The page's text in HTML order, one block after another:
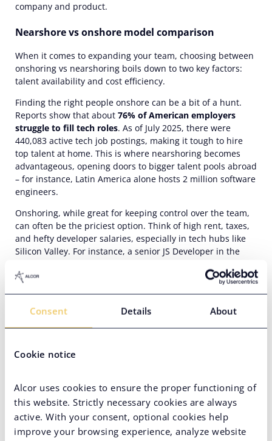
Consent Details About
Cookie notice
Alcor uses cookies to ensure the proper functioning of
this website. Strictly necessary cookies are always
active. With your consent, optional cookies help
improve your browsing experience, analyze website
company and product.
Nearshore vs onshore model comparison
When it comes to expanding your team, choosing between
onshoring vs nearshoring boils down to two key factors:
talent availability and cost efficiency.
Finding the right people onshore can be a bit of a hunt.
Reports show that about 76% of American employers
struggle to fill tech roles. As of July 2025, there were
440,083 active tech job postings, making it tough to hire
top talent at home. This is where nearshoring becomes
advantageous, opening doors to bigger talent pools abroad
– for instance, Latin America alone hosts 2 million software
engineers.
Onshoring, while great for keeping control over the team,
can often be the priciest option. Think of high rent, taxes,
and hefty developer salaries, especially in tech hubs like
Silicon Valley. For instance, a senior JS Developer in the
Compare that to their counterparts in Latin America,who
businesses eye nearshoring as a way to trim costs–a
whopping55%of them, in fact!
Top countries for nearshore Ruby on Rails
Mexico
Mexico is one of the most popular destinations forRuby on
Rails development nearshoring.The country’s talent pool
amounts to over 800,000 software developers who excel in